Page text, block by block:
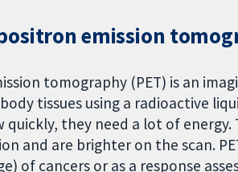
emission
tomography (PET) is an
tissues using a radioactive
quickly, they need a lot of
and are brighter on the scan.
of cancers or as a response